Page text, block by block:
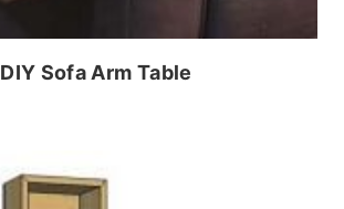
DIY Sofa Arm Table